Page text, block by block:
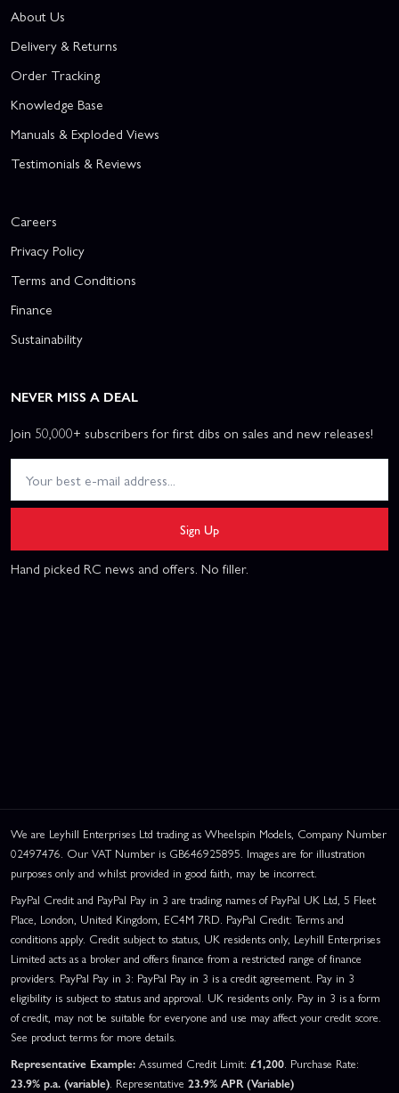
About Us
Delivery & Returns
Order Tracking
Knowledge Base
Manuals & Exploded Views
Testimonials & Reviews
Careers
Privacy Policy
Terms and Conditions
Finance
Sustainability
NEVER MISS A DEAL
Join 50,000+ subscribers for first dibs on sales and new releases!
Sign Up
Hand picked RC news and offers. No filler.
We are Leyhill Enterprises Ltd trading as Wheelspin Models, Company Number
02497476. Our VAT Number is GB646925895. Images are for illustration
purposes only and whilst provided in good faith, may be incorrect.
PayPal Credit and PayPal Pay in 3 are trading names of PayPal UK Ltd, 5 Fleet
Place, London, United Kingdom, EC4M 7RD. PayPal Credit: Terms and
conditions apply. Credit subject to status, UK residents only, Leyhill Enterprises
Limited acts as a broker and offers finance from a restricted range of finance
providers. PayPal Pay in 3: PayPal Pay in 3 is a credit agreement. Pay in 3
eligibility is subject to status and approval. UK residents only. Pay in 3 is a form
of credit, may not be suitable for everyone and use may affect your credit score.
See product terms for more details.
Representative Example: Assumed Credit Limit: £1,200. Purchase Rate:
23.9% p.a. (variable). Representative 23.9% APR (Variable)